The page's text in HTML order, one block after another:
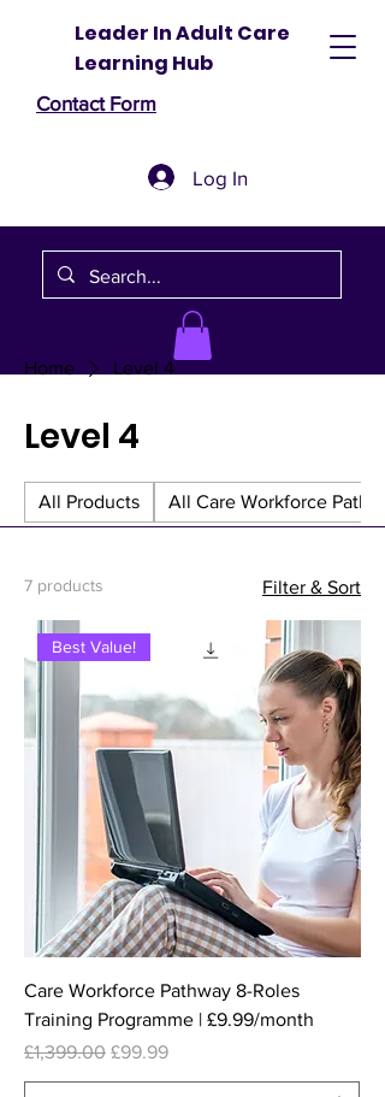
Leader In Adult Care
Learning Hub
Contact Form
Log In
Home Level 4
Level 4
All Products All Care Workforce
7 products Filter & Sort
Best Value!
Care Workforce Pathway 8-Roles
Training Programme | £9.99/month
Regular Price
£1,399.00 Sale Price
£99.99